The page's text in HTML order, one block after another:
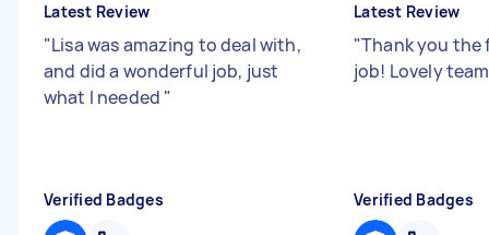
Latest Review
"Lisa was amazing to deal with,
and did a wonderful job, just
what I needed "
Verified Badges
Latest Review
"Thank you the
job! Lovely
Verified Badges